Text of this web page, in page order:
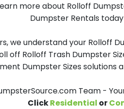
more about Rolloff
Dumpster Rentals
we understand your Rolloff
off Rolloff Trash Dumpster
Dumpster Sizes solutions
Team -
ClickResidential or